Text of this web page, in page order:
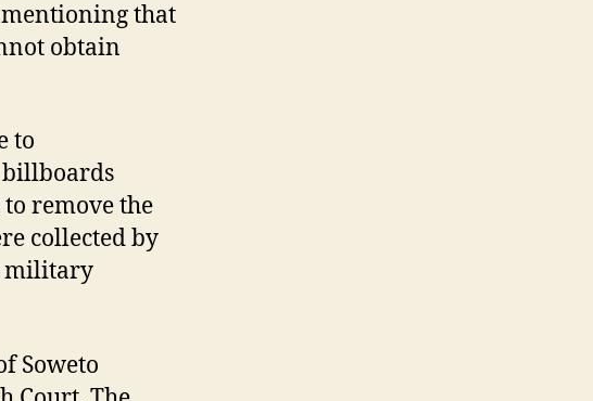
mentioning that
obtain
to
billboards
remove the
collected by
military
Soweto